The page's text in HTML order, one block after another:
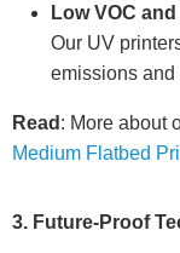
Low VOC
Our UV
emissions and
Read : More about
Medium Flatbed
3. Future-Proof